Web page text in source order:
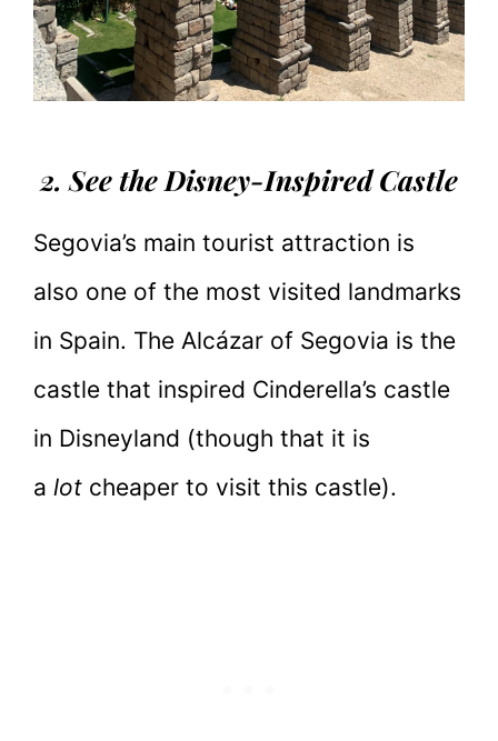
2. See the Disney-Inspired Castle
Segovia’s main tourist attraction is
also one of the most visited landmarks
in Spain. The Alcázar of Segovia is the
castle that inspired Cinderella’s castle
in Disneyland (though that it is
a lot cheaper to visit this castle).